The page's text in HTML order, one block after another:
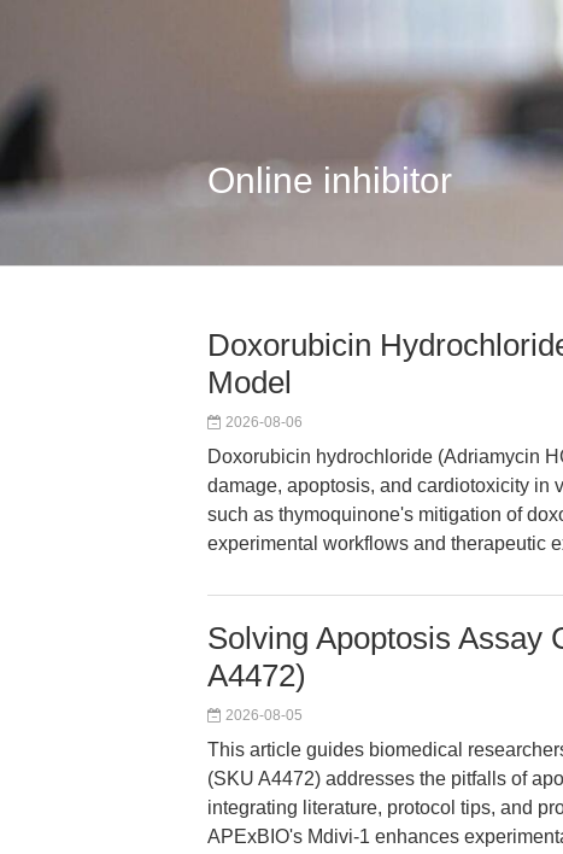
Online inhibitor
Doxorubicin
Model
2026-08-06
Doxorubicin hydrochloride (Adriamycin
damage, apoptosis, and cardiotoxicity in
such as thymoquinone's mitigation of
experimental workflows and therapeutic
Solving Apoptosis Assay
A4472)
2026-08-05
This article guides biomedical
(SKU A4472) addresses the pitfalls of
integrating literature, protocol tips, and
APExBIO's Mdivi-1 enhances